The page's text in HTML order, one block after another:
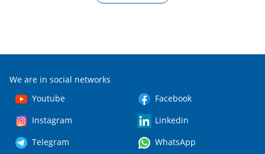
We are in social networks
Youtube
Facebook
Instagram
Linkedin
Telegram
WhatsApp